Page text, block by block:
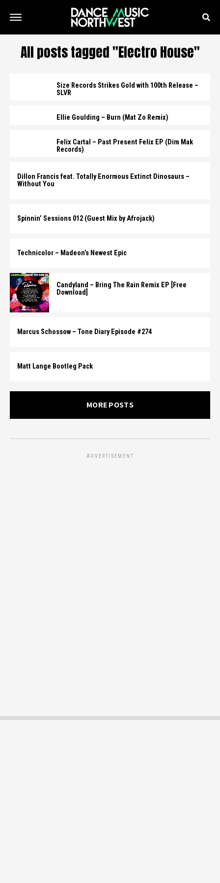
All posts tagged "Electro House"
Size Records Strikes Gold with 100th Release –
SLVR
Ellie Goulding – Burn (Mat Zo Remix)
Felix Cartal – Past Present Felix EP (Dim Mak
Records)
Dillon Francis feat. Totally Enormous Extinct Dinosaurs –
Without You
Spinnin’ Sessions 012 (Guest Mix by Afrojack)
Technicolor – Madeon’s Newest Epic
Candyland – Bring The Rain Remix EP [Free
Download]
Marcus Schossow – Tone Diary Episode #274
Matt Lange Bootleg Pack
MORE POSTS
ADVERTISEMENT